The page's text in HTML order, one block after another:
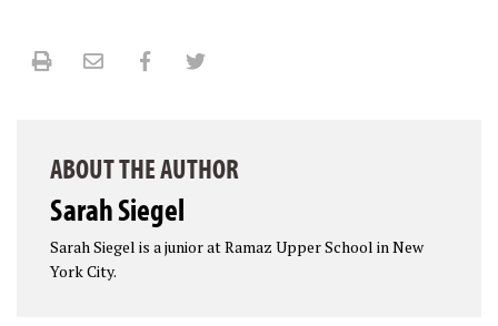
Print Email FacebookTwitter
ABOUT THE AUTHOR
Sarah Siegel
Sarah Siegel is a junior at Ramaz Upper School in New
York City.